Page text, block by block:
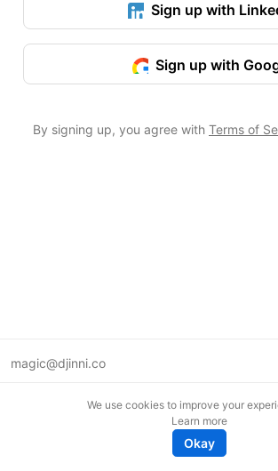
Sign up with
Sign up with
By signing up, you agree with Terms of
magic@djinni.co
We use cookies to improve your
Learn more
Okay